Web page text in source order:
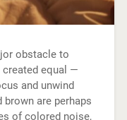
obstacle to
equal —
and unwind
are perhaps
of colored noise,